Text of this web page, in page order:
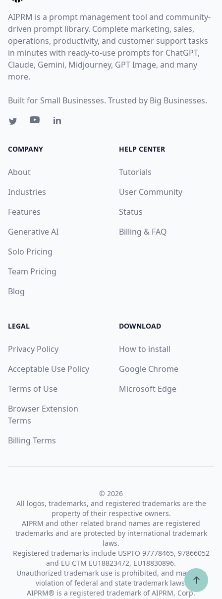
AIPRM is a prompt management tool and community-
driven prompt library. Complete marketing, sales,
operations, productivity, and customer support tasks
in minutes with ready-to-use prompts for ChatGPT,
Claude, Gemini, Midjourney, GPT Image, and many
more.
Built for Small Businesses. Trusted by Big Businesses.
COMPANY
About
Industries
Features
Generative AI
Solo Pricing
Team Pricing
Blog
HELP CENTER
Tutorials
User Community
Status
Billing & FAQ
LEGAL
Privacy Policy
Acceptable Use Policy
Terms of Use
Browser Extension
Terms
Billing Terms
DOWNLOAD
How to install
Google Chrome
Microsoft Edge
© 2026
All logos, trademarks, and registered trademarks are the
property of their respective owners.
AIPRM and other related brand names are registered
trademarks and are protected by international trademark
laws.
Registered trademarks include USPTO 97778465, 97866052
and EU CTM EU18823472, EU18830896.
Unauthorized trademark use is prohibited, and may be a
violation of federal and state trademark laws.
AIPRM® is a registered trademark of AIPRM, Corp.
↑